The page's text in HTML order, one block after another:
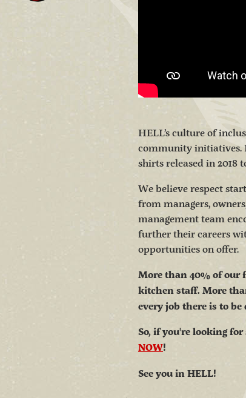
HELL’s culture of
community initiatives.
shirts released in 2018
We believe respect
from managers,
management team
further their careers
opportunities on offer.
More than 40% of our
kitchen staff. More
every job there is to be
So, if you're looking
NOW!
See you in HELL!